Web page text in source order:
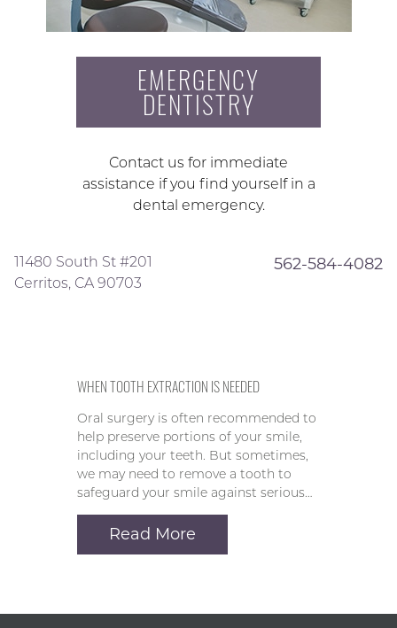
EMERGENCY
DENTISTRY
Contact us for immediate
assistance if you find yourself in a
dental emergency.
11480 South St #201
Cerritos, CA 90703
562-584-4082
WHEN TOOTH EXTRACTION IS NEEDED
Oral surgery is often recommended to
help preserve portions of your smile,
including your teeth. But sometimes,
we may need to remove a tooth to
safeguard your smile against serious…
Read More